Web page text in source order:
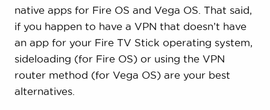
native apps for Fire OS and Vega OS. That said,
if you happen to have a VPN that doesn’t have
an app for your Fire TV Stick operating system,
sideloading (for Fire OS) or using the VPN
router method (for Vega OS) are your best
alternatives.